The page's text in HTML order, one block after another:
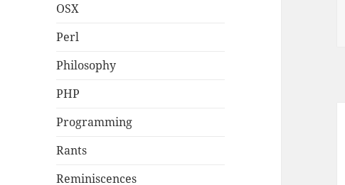
OSX
Perl
Philosophy
PHP
Programming
Rants
Reminiscences